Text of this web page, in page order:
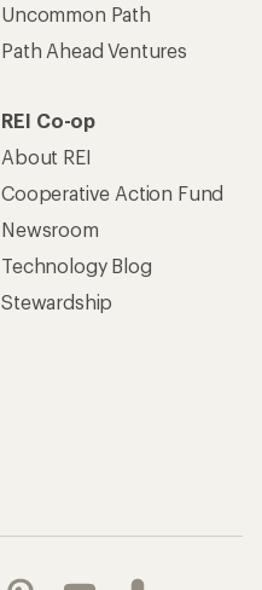
Uncommon Path
Path Ahead Ventures
REI Co-op
About REI
Cooperative Action Fund
Newsroom
Technology Blog
Stewardship